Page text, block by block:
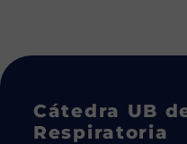
Cátedra UB
Respiratoria